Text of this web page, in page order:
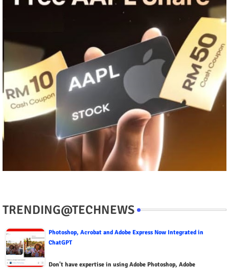
TRENDING@TECHNEWS
Photoshop, Acrobat and Adobe Express Now Integrated in
ChatGPT
Don't have expertise in using Adobe Photoshop, Adobe